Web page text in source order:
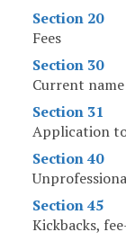
Section 20
Fees
Section 30
Current
Section 31
Application
Section 40
Section 45
Kickbacks,